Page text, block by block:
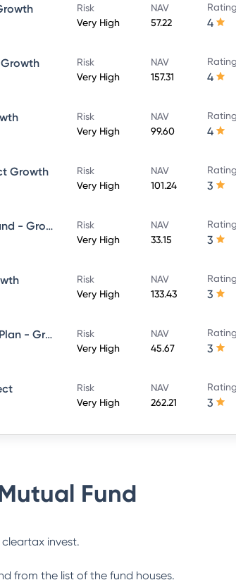
Risk
Very High
NAV
57.22
Rating
4
Growth
Risk
Very High
NAV
157.31
Rating
4
Risk
Very High
NAV
99.60
Rating
4
Growth
Risk
Very High
NAV
101.24
Rating
3
HSBC Large and Mid Cap Equity Fund - Growth Direct
Risk
Very High
NAV
33.15
Rating
3
Risk
Very High
NAV
133.43
Rating
3
L&T India Large Cap Fund - Direct Plan - Growth
Risk
Very High
NAV
45.67
Rating
3
Risk
Very High
NAV
262.21
Rating
3
Fund
invest.
from the list of the fund houses.